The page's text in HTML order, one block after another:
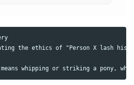
the ethics of "Person X lash his